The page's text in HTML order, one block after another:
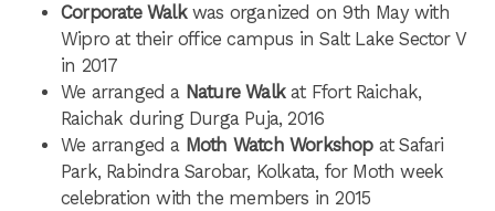
Corporate Walkwas organized on 9th May with
Wipro at their office campus in Salt Lake Sector V
in 2017
We arranged a Nature Walkat Ffort Raichak,
Raichak during Durga Puja, 2016
We arranged a Moth Watch Workshopat Safari
Park, Rabindra Sarobar, Kolkata, for Moth week
celebration with the members in 2015